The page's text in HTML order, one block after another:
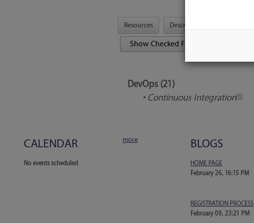
Resources Description
DevOps (21)
• Continuous Integration
CALENDAR more
No events scheduled
BLOGS
HOME PAGE
February 26, 16:15 PM
REGISTRATION PROCESS
February 09, 23:21 PM